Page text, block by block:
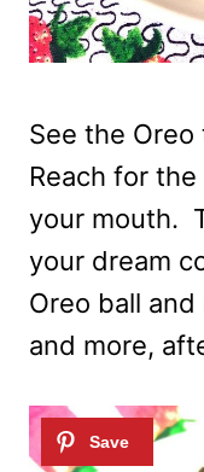
See the
Reach for
your mouth.
your dream
Oreo ball
and more,